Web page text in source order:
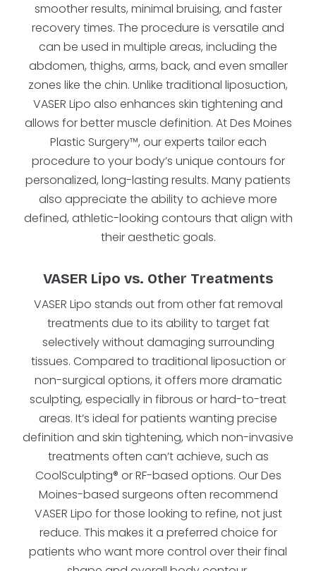
smoother results, minimal bruising, and faster
recovery times. The procedure is versatile and
can be used in multiple areas, including the
abdomen, thighs, arms, back, and even smaller
zones like the chin. Unlike traditional liposuction,
VASER Lipo also enhances skin tightening and
allows for better muscle definition. At Des Moines
Plastic Surgery™, our experts tailor each
procedure to your body’s unique contours for
personalized, long-lasting results. Many patients
also appreciate the ability to achieve more
defined, athletic-looking contours that align with
their aesthetic goals.
VASER Lipo vs. Other Treatments
VASER Lipo stands out from other fat removal
treatments due to its ability to target fat
selectively without damaging surrounding
tissues. Compared to traditional liposuction or
non-surgical options, it offers more dramatic
sculpting, especially in fibrous or hard-to-treat
areas. It’s ideal for patients wanting precise
definition and skin tightening, which non-invasive
treatments often can’t achieve, such as
CoolSculpting® or RF-based options. Our Des
Moines-based surgeons often recommend
VASER Lipo for those looking to refine, not just
reduce. This makes it a preferred choice for
patients who want more control over their final